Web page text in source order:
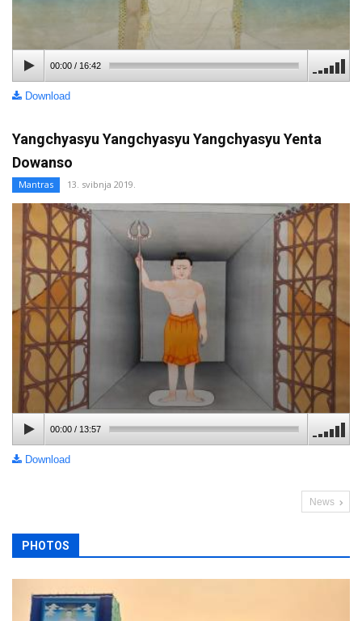
00:00/ 16:42
Download
Yangchyasyu Yangchyasyu Yangchyasyu Yenta
Dowanso
Mantras 13. svibnja 2019.
00:00/ 13:57
Download
News
PHOTOS